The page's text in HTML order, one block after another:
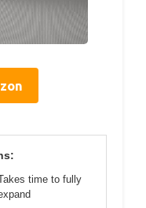
time to fully